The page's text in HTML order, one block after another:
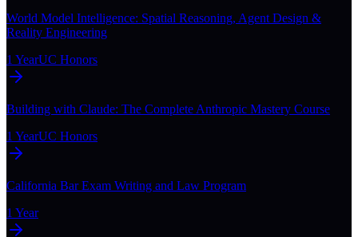
World Model Intelligence: Spatial Reasoning, Agent Design &
Reality Engineering
1 YearUC Honors
Building with Claude: The Complete Anthropic Mastery Course
1 YearUC Honors
California Bar Exam Writing and Law Program
1 Year